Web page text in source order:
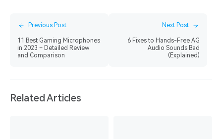
Previous Post
11 Best Gaming Microphones
in 2023 – Detailed Review
and Comparison
Next Post
6 Fixes to Hands-Free AG
Audio Sounds Bad
(Explained)
Related Articles